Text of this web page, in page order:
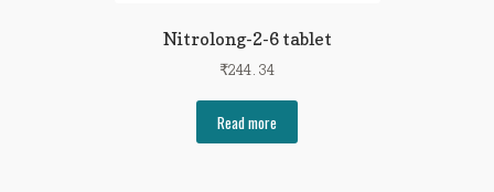
Nitrolong-2-6 tablet
₹244.34
Read more